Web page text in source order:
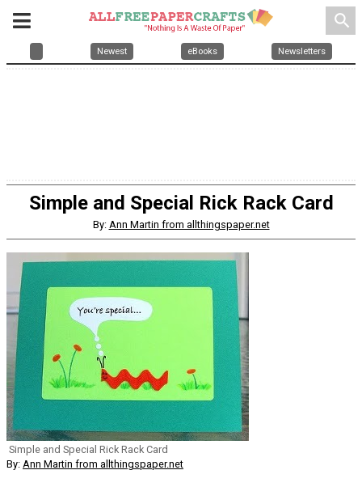
search
Newest eBooks Newsletters
Simple and Special Rick Rack Card
By: Ann Martin from allthingspaper.net
Simple and Special Rick Rack Card
By: Ann Martin from allthingspaper.net